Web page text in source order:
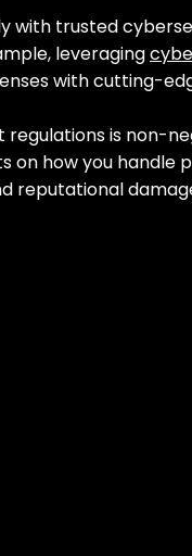
with trusted
leveraging
with cutting-
regulations is non-
on how you
reputational